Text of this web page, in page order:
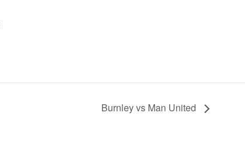
Burnley vs Man United